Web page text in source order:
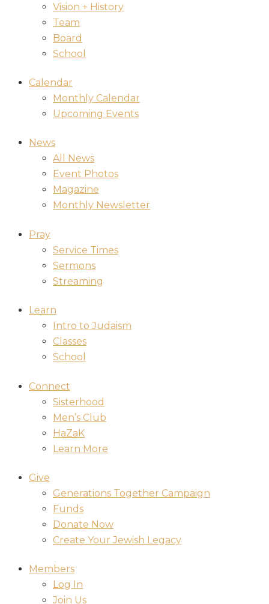
Vision + History
Team
Board
School
Calendar
Monthly Calendar
Upcoming Events
News
All News
Event Photos
Magazine
Monthly Newsletter
Pray
Service Times
Sermons
Streaming
Learn
Intro to Judaism
Classes
School
Connect
Sisterhood
Men’s Club
HaZaK
Learn More
Give
Generations Together Campaign
Funds
Donate Now
Create Your Jewish Legacy
Members
Log In
Join Us